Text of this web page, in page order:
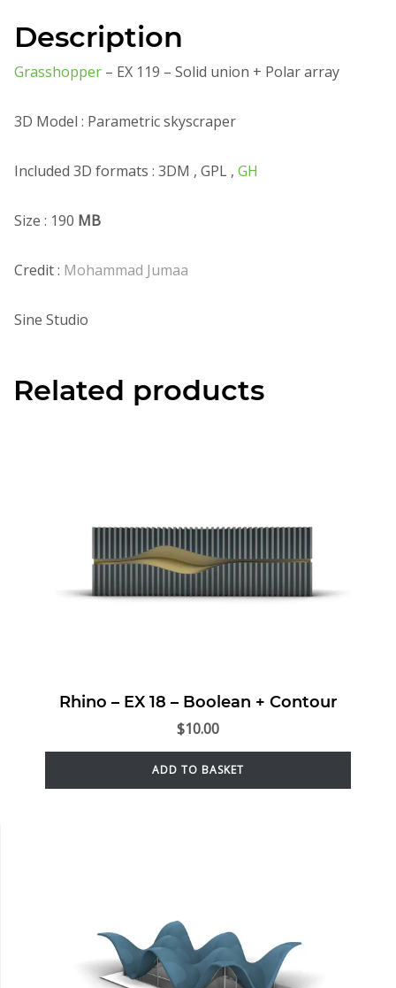
Description
Grasshopper – EX 119 – Solid union + Polar array
3D Model : Parametric skyscraper
Included 3D formats : 3DM , GPL , GH
Size : 190 MB
Credit : Mohammad Jumaa
Sine Studio
Related products
Rhino – EX 18 – Boolean + Contour
$10.00
ADD TO BASKET